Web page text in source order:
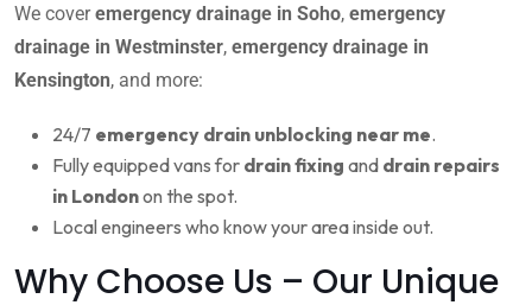
We coveremergency drainage in Soho, emergency
drainage in Westminster, emergency drainage in
Kensington, and more:
24/7 emergency drain unblocking near me.
Fully equipped vans for drain fixing and drain repairs
in Londonon the spot.
Local engineers who know your area inside out.
Why Choose Us – Our Unique